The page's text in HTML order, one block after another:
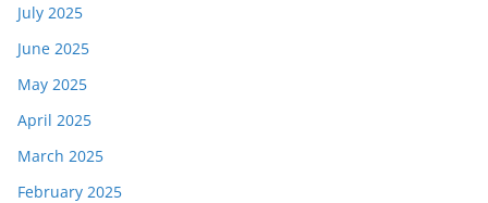
July 2025
June 2025
May 2025
April 2025
March 2025
February 2025